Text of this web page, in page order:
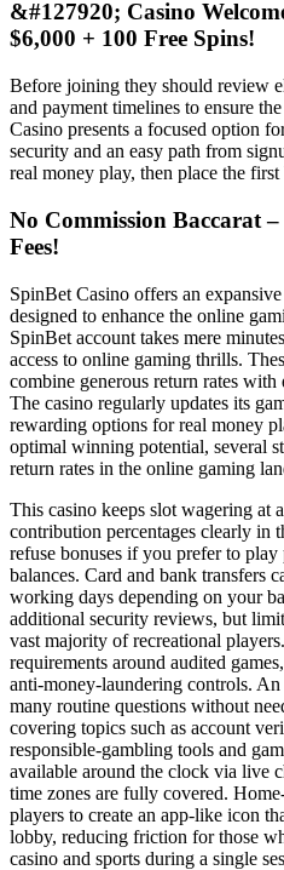
&#127920; Casino
$6,000 + 100 Free Spins!
Before joining they should review
and payment timelines to ensure
Casino presents a focused option
security and an easy path from
real money play, then place the first
No Commission Baccarat
Fees!
SpinBet Casino offers an
designed to enhance the online
SpinBet account takes mere
access to online gaming thrills.
combine generous return rates
The casino regularly updates its
rewarding options for real money
optimal winning potential, several
return rates in the online gaming
This casino keeps slot wagering at
contribution percentages clearly in
refuse bonuses if you prefer to
balances. Card and bank transfers
working days depending on your
additional security reviews, but
vast majority of recreational
requirements around audited
anti-money-laundering controls.
many routine questions without
covering topics such as account
responsible-gambling tools and
available around the clock via live
time zones are fully covered.
players to create an app-like icon
lobby, reducing friction for those
casino and sports during a single